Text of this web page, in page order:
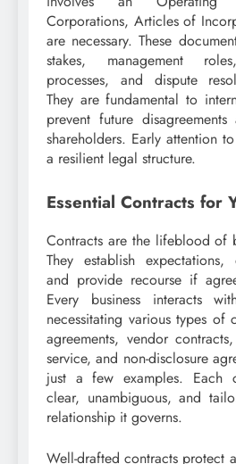
Corporations, Articles of
are necessary. These
stakes, management
processes, and dispute
They are fundamental to
prevent future
shareholders. Early attention
a resilient legal structure.
Essential Contracts for
Contracts are the lifeblood of
They establish
and provide recourse if
Every business interacts
necessitating various types of
agreements, vendor
service, and non-disclosure
just a few examples. Each
clear, unambiguous, and
relationship it governs.
Well-drafted contracts protect a